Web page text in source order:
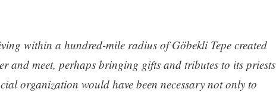
within a hundred-mile radius of Göbekli Tepe created
and meet, perhaps bringing gifts and tributes to its priests
organization would have been necessary not only to